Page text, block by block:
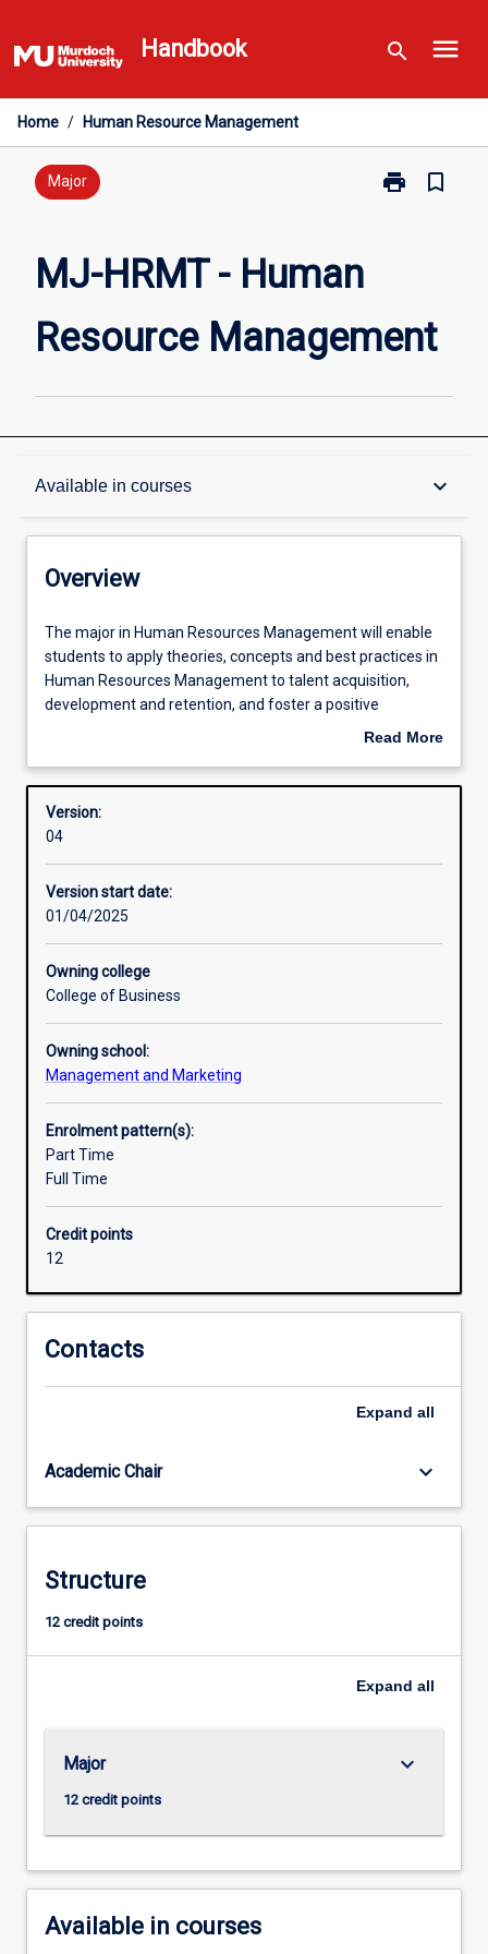
to
content
Handbook search menu
Home / Human Resource Management
Major print
Print
Management
page
bookmark_border
MJ-HRMT - Human
Resource Management
Available in courses keyboard_arrow_down
Overview
Structure
Available in courses
Overview
The
major
in
Human
will
students
to
theories,
concepts
and
best
practices
Human
Resources
Management
talent
acquisition,
development
and
retention,
and
workplace
Resources
opportunities
that
include:
Manager;
Talent
Consultant;
…
more
click
The major in Human Resources Management will enable
students to apply theories, concepts and best practices in
Human Resources Management to talent acquisition,
development and retention, and foster a positive
A major in Human Resources Management opens career
opportunities that include: Recruitment Consultant;
Reporting Specialist, among others.
Read More
Overview
Version:
04
Version start date:
01/04/2025
Owning college
College of Business
Owning school:
Management and Marketing
Enrolment pattern(s):
Part Time
Full Time
Credit points
12
Contacts
Expand all
Academic Chair keyboard_arrow_down
Structure
12 credit points
Expand all
Major
12 credit points
keyboard_arrow_down
Available in courses